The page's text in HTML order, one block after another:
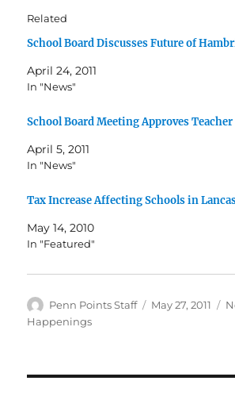
Related
School Board Discusses Future of
April 24, 2011
In "News"
School Board Meeting Approves Teacher
April 5, 2011
In "News"
Tax Increase Affecting Schools in
May 14, 2010
In "Featured"
Author
Penn Points Staff
Posted
May 27, 2011
Happenings